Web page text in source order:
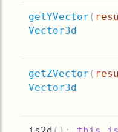
getYVector (
Vector3d
getZVector (
Vector3d